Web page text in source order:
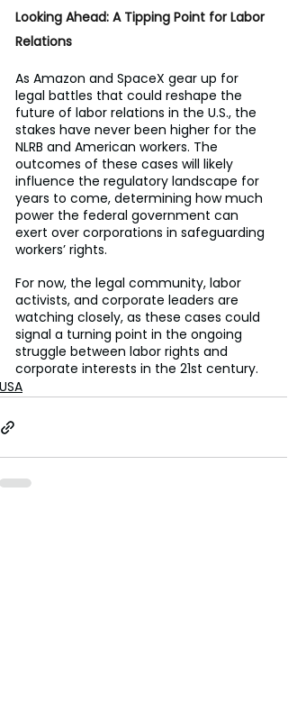
Looking Ahead: A Tipping Point for Labor
Relations
As Amazon and SpaceX gear up for
legal battles that could reshape the
future of labor relations in the U.S., the
stakes have never been higher for the
NLRB and American workers. The
outcomes of these cases will likely
influence the regulatory landscape for
years to come, determining how much
power the federal government can
exert over corporations in safeguarding
workers’ rights.
For now, the legal community, labor
activists, and corporate leaders are
watching closely, as these cases could
signal a turning point in the ongoing
struggle between labor rights and
corporate interests in the 21st century.
USA